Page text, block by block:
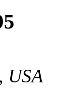
USA